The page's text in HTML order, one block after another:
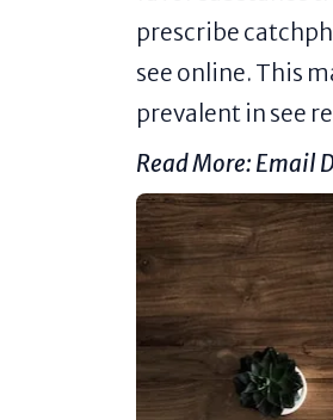
prescribe
see online. This
prevalent in see
Read More: Email